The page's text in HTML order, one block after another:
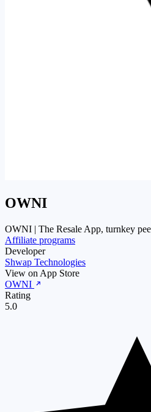
OWNI
OWNI | The Resale App, turnkey
Affiliate programs
Developer
Shwap Technologies
View on App Store
OWNI
Rating
5.0